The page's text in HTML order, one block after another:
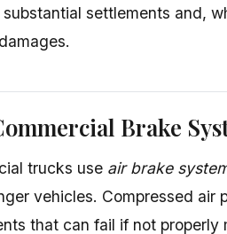
settlements and,
Brake
trucks use air brake
vehicles. Compressed
that can fail if not